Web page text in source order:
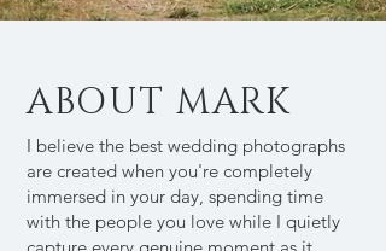
ABOUT MARK
I believe the best wedding photographs
are created when you're completely
immersed in your day, spending time
with the people you love while I quietly